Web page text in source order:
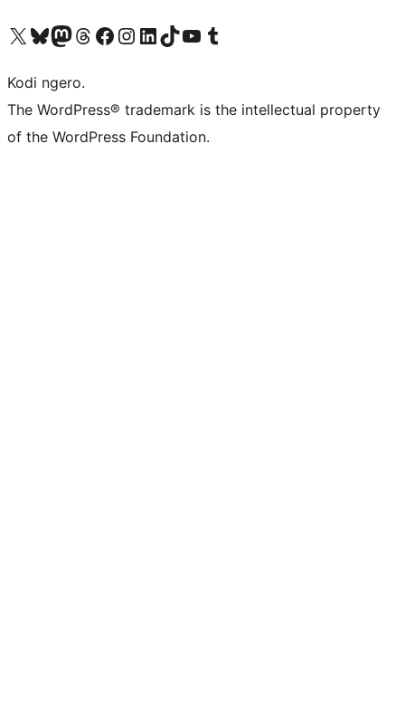
Visit our X (formerly Twitter) account
Visit our Bluesky account
Visit our Mastodon account
Visit our Threads account
Visit our Facebook page
Visit our Instagram account
Visit our LinkedIn account
Visit our TikTok account
Visit our YouTube channel
Visit our Tumblr account
Kodi ngero.
The WordPress® trademark is the intellectual property
of the WordPress Foundation.